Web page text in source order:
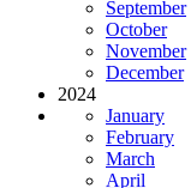
September
October
November
December
2024
January
February
March
April